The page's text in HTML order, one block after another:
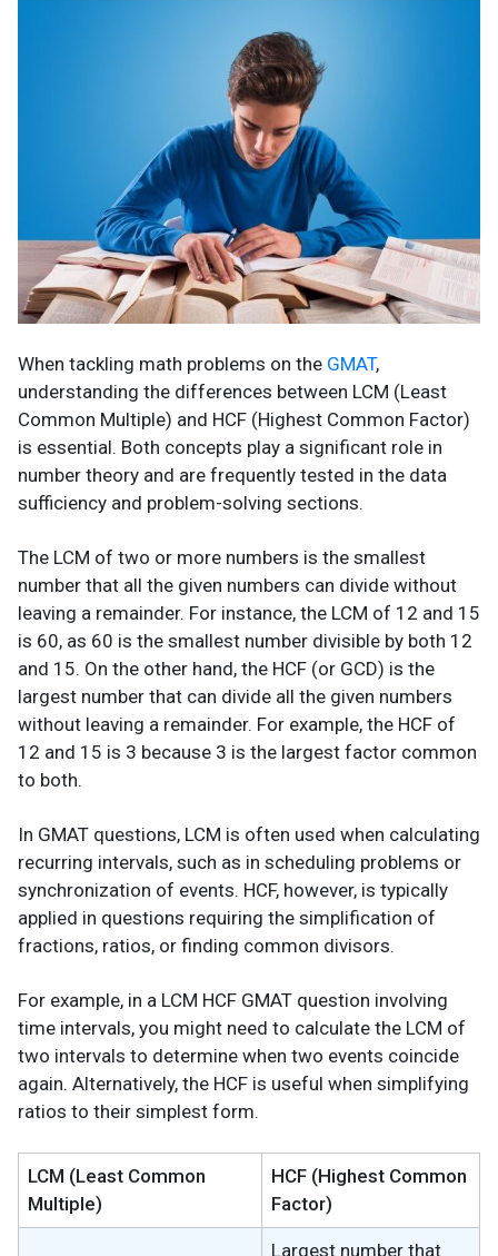
When tackling math problems on the GMAT,
understanding the differences between LCM (Least
Common Multiple) and HCF (Highest Common Factor)
is essential. Both concepts play a significant role in
number theory and are frequently tested in the data
sufficiency and problem-solving sections.
The LCM of two or more numbers is the smallest
number that all the given numbers can divide without
leaving a remainder. For instance, the LCM of 12 and 15
is 60, as 60 is the smallest number divisible by both 12
and 15. On the other hand, the HCF (or GCD) is the
largest number that can divide all the given numbers
without leaving a remainder. For example, the HCF of
12 and 15 is 3 because 3 is the largest factor common
to both.
In GMAT questions, LCM is often used when calculating
recurring intervals, such as in scheduling problems or
synchronization of events. HCF, however, is typically
applied in questions requiring the simplification of
fractions, ratios, or finding common divisors.
For example, in a LCM HCF GMAT question involving
time intervals, you might need to calculate the LCM of
two intervals to determine when two events coincide
again. Alternatively, the HCF is useful when simplifying
ratios to their simplest form.
LCM (Least Common
Multiple)
HCF (Highest Common
Factor)
Largest number that